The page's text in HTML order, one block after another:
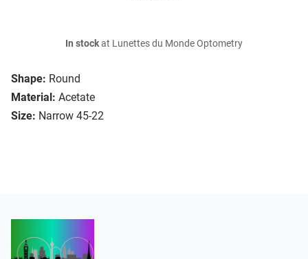
Shape: Round
Material: Acetate
Size: Narrow 45-22
In stockat Lunettes du Monde Optometry